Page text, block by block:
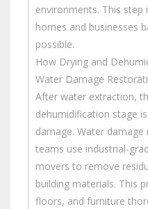
environments. This step
homes and businesses
possible.
How Drying and
Water Damage
After water extraction,
dehumidification stage
damage. Water
teams use industrial-
movers to remove
building materials. This
floors, and furniture